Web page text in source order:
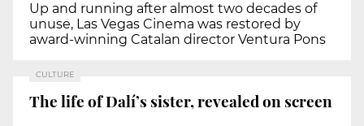
Up and running after almost two decades of
unuse, Las Vegas Cinema was restored by
award-winning Catalan director Ventura Pons
CULTURE
The life of Dalí’s sister, revealed on screen